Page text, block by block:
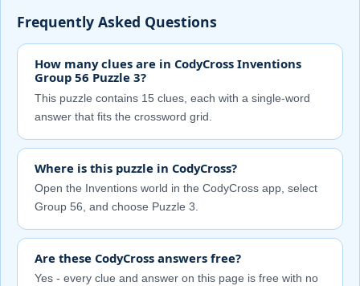
Frequently Asked Questions
How many clues are in CodyCross Inventions
Group 56 Puzzle 3?
This puzzle contains 15 clues, each with a single-word
answer that fits the crossword grid.
Where is this puzzle in CodyCross?
Open the Inventions world in the CodyCross app, select
Group 56, and choose Puzzle 3.
Are these CodyCross answers free?
Yes - every clue and answer on this page is free with no